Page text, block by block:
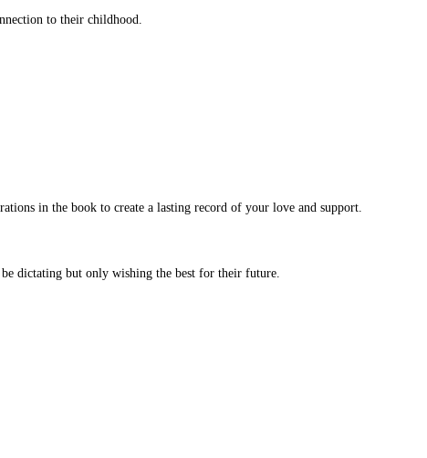
to their childhood.
in the book to create a lasting record of your love and support.
dictating but only wishing the best for their future.